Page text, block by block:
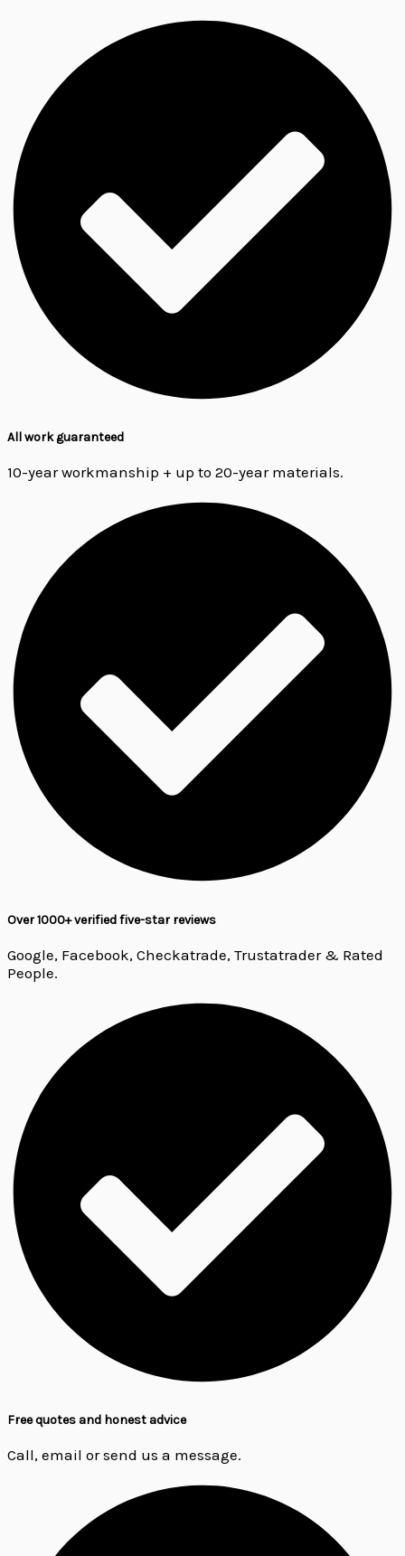
All work guaranteed
10-year workmanship + up to 20-year materials.
Over 1000+ verified five-star reviews
Google, Facebook, Checkatrade, Trustatrader & Rated
People.
Free quotes and honest advice
Call, email or send us a message.